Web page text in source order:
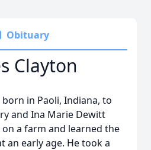
Obituary
Clayton
in Paoli, Indiana, to
and Ina Marie Dewitt
a farm and learned the
an early age. He took a